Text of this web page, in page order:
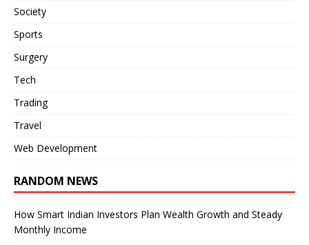
Society
Sports
Surgery
Tech
Trading
Travel
Web Development
RANDOM NEWS
How Smart Indian Investors Plan Wealth Growth and Steady
Monthly Income